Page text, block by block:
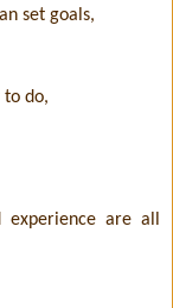
set goals,
do,
experience are all